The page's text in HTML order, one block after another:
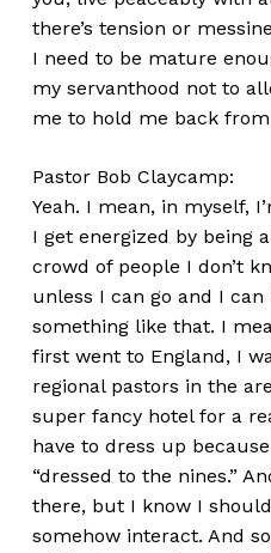
there’s tension or
I need to be mature
my servanthood not to
me to hold me back
Pastor Bob Claycamp:
Yeah. I mean, in myself,
I get energized by being
crowd of people I don’t
unless I can go and I can
something like that. I
first went to England, I
regional pastors in the
super fancy hotel for a
have to dress up
“dressed to the nines.”
there, but I know I
somehow interact. And